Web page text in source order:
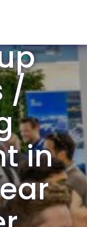
/
in